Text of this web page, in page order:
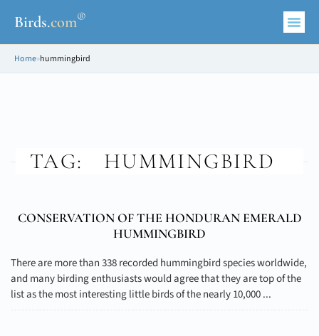
Birds.com®
Home»hummingbird
TAG: HUMMINGBIRD
CONSERVATION OF THE HONDURAN EMERALD
HUMMINGBIRD
There are more than 338 recorded hummingbird species worldwide,
and many birding enthusiasts would agree that they are top of the
list as the most interesting little birds of the nearly 10,000 ...